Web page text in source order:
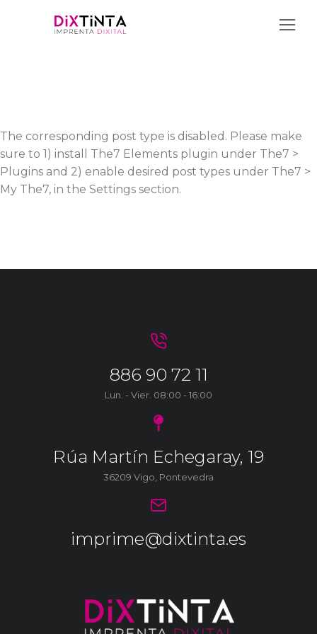
The corresponding post type is disabled. Please make
sure to 1) install The7 Elements plugin under The7 >
Plugins and 2) enable desired post types under The7 >
My The7, in the Settings section.
886 90 72 11
Lun. - Vier. 08:00 - 16:00
Rúa Martín Echegaray, 19
36209 Vigo, Pontevedra
imprime@dixtinta.es